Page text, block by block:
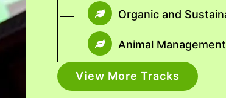
Organic and
Animal
View More Tracks